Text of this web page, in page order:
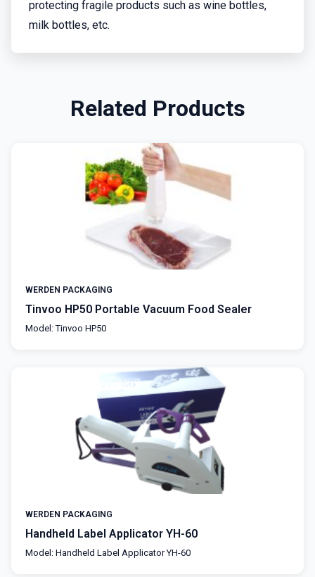
protecting fragile products such as wine bottles,
milk bottles, etc.
Related Products
WERDEN PACKAGING
Tinvoo HP50 Portable Vacuum Food Sealer
Model: Tinvoo HP50
WERDEN PACKAGING
Handheld Label Applicator YH-60
Model: Handheld Label Applicator YH-60